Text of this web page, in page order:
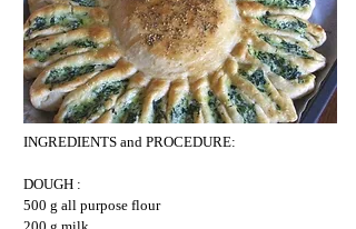
INGREDIENTS and PROCEDURE:
DOUGH :
500 g all purpose flour